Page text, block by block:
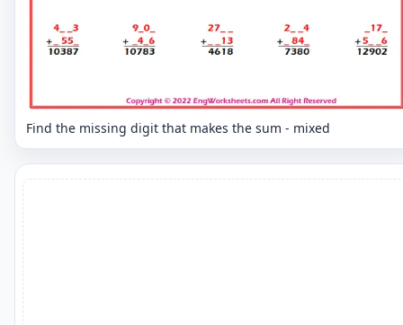
Find the missing digit that makes the sum - mixed